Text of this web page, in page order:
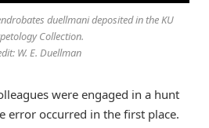
duellmani deposited in the KU
Collection.
W. E. Duellman
were engaged in a hunt
error occurred in the first place.